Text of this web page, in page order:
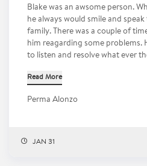
Blake was an awsome person.
he always would smile and
family. There was a couple of
him reagarding some problems.
to listen and resolve what ever
Read More
Perma Alonzo
JAN 31